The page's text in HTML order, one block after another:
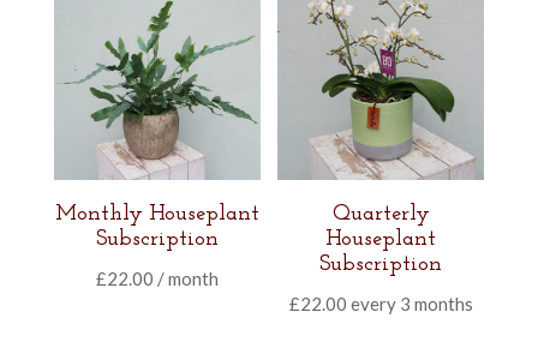
to
Monthly Houseplant
Subscription
£22.00 / month
Quarterly
Houseplant
Subscription
£22.00 every 3 months